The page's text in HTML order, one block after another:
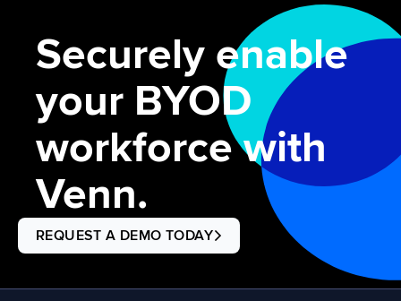
Securely enable
your BYOD
workforce with
Venn.
REQUEST A DEMO TODAY